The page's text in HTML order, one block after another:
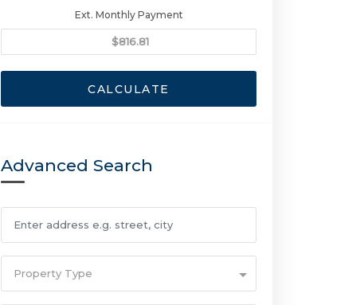
Ext. Monthly Payment
CALCULATE
Advanced Search
Property Type